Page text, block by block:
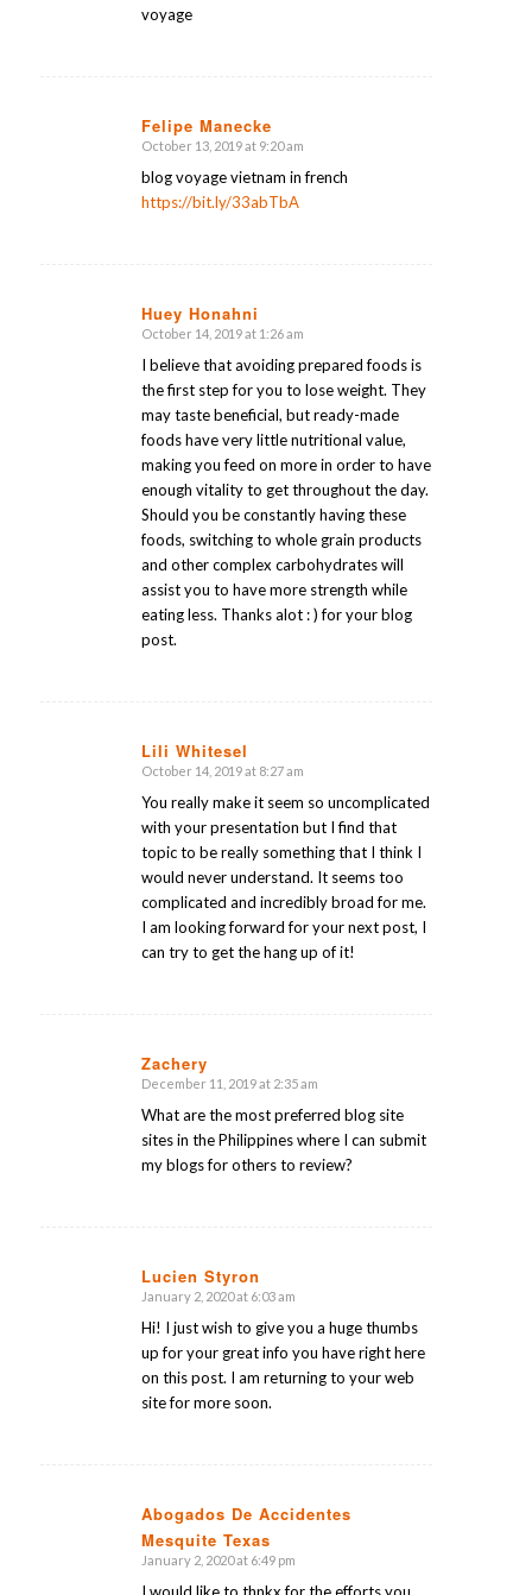
voyage
Felipe Manecke
says:
October 13, 2019 at 9:20 am
blog voyage vietnam in french
https://bit.ly/33abTbA
Huey Honahni
says:
October 14, 2019 at 1:26 am
I believe that avoiding prepared foods is
the first step for you to lose weight. They
may taste beneficial, but ready-made
foods have very little nutritional value,
making you feed on more in order to have
enough vitality to get throughout the day.
Should you be constantly having these
foods, switching to whole grain products
and other complex carbohydrates will
assist you to have more strength while
eating less. Thanks alot : ) for your blog
post.
Lili Whitesel
says:
October 14, 2019 at 8:27 am
You really make it seem so uncomplicated
with your presentation but I find that
topic to be really something that I think I
would never understand. It seems too
complicated and incredibly broad for me.
I am looking forward for your next post, I
can try to get the hang up of it!
Zachery
says:
December 11, 2019 at 2:35 am
What are the most preferred blog site
sites in the Philippines where I can submit
my blogs for others to review?
Lucien Styron
says:
January 2, 2020 at 6:03 am
Hi! I just wish to give you a huge thumbs
up for your great info you have right here
on this post. I am returning to your web
site for more soon.
Abogados De Accidentes
Mesquite Texas
says:
January 2, 2020 at 6:49 pm